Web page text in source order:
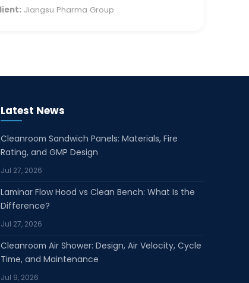
Jiangsu Pharma Group
Latest News
Cleanroom Sandwich Panels: Materials, Fire
Rating, and GMP Design
Jul 27, 2026
Laminar Flow Hood vs Clean Bench: What Is the
Difference?
Jul 27, 2026
Cleanroom Air Shower: Design, Air Velocity, Cycle
Time, and Maintenance
Jul 9, 2026